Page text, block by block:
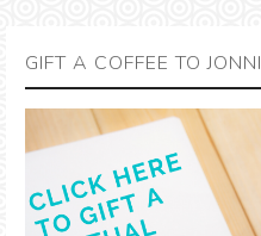
GIFT A COFFEE TO JONNI